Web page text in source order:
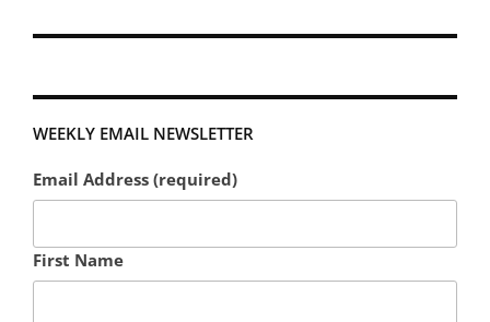
WEEKLY EMAIL NEWSLETTER
Email Address (required)
First Name